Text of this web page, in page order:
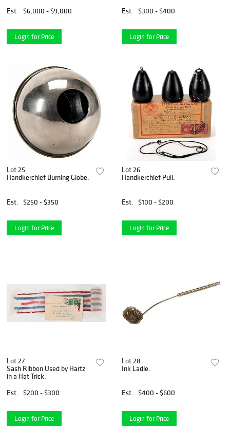
Est.
$6,000 - $9,000
Login for Price
Est. $300 - $400
Login for Price
Lot 25
Handkerchief Burning Globe.
Est. $250 - $350
Login for Price
Lot 26
Handkerchief Pull.
Est. $100 - $200
Login for Price
Lot 27
Sash Ribbon Used by Hartz
in a Hat Trick.
Est.
$200 - $300
Login for Price
Lot 28
Ink Ladle.
Est. $400 - $600
Login for Price